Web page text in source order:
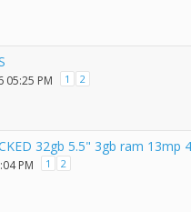
05:25 PM 1 2
32gb 5.5" 3gb ram 13mp
PM 1 2